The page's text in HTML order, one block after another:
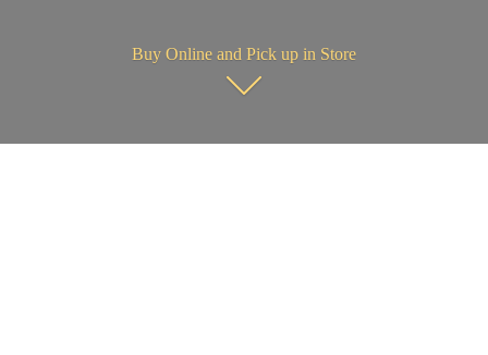
Buy Online and Pick up in Store